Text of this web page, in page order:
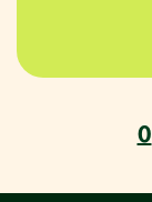
0